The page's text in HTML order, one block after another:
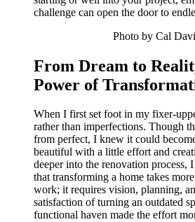
challenge can open the door to
Photo by Cal
From Dream to
Power of
When I first set foot in my fixer-
rather than imperfections. Though
from perfect, I knew it could
beautiful with a little effort and
deeper into the renovation process,
that transforming a home takes
work; it requires vision, planning,
satisfaction of turning an outdated
functional haven made the effort